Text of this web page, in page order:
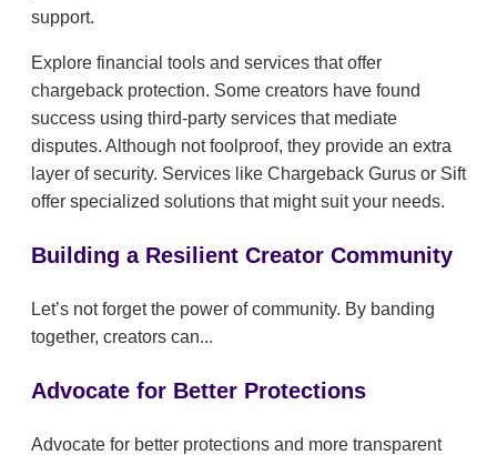
support.
Explore financial tools and services that offer
chargeback protection. Some creators have found
success using third-party services that mediate
disputes. Although not foolproof, they provide an extra
layer of security. Services like Chargeback Gurus or Sift
offer specialized solutions that might suit your needs.
Building a Resilient Creator Community
Let’s not forget the power of community. By banding
together, creators can...
Advocate for Better Protections
Advocate for better protections and more transparent